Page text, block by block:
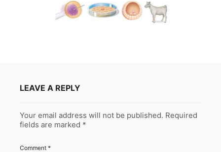
LEAVE A REPLY
Your email address will not be published. Required
fields are marked *
Comment *